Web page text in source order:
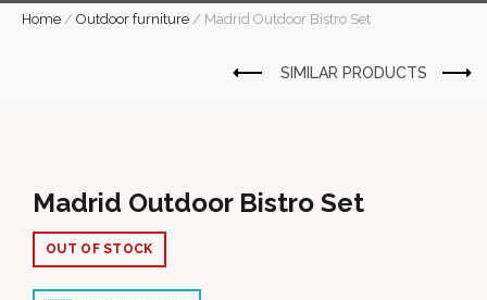
Home / Outdoor furniture / Madrid Outdoor Bistro Set
Madrid Outdoor Bistro Set
OUT OF STOCK